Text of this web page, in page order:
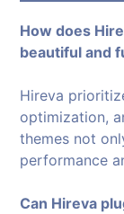
How does
beautiful and
Hireva
optimization,
themes not
performance
Can Hireva